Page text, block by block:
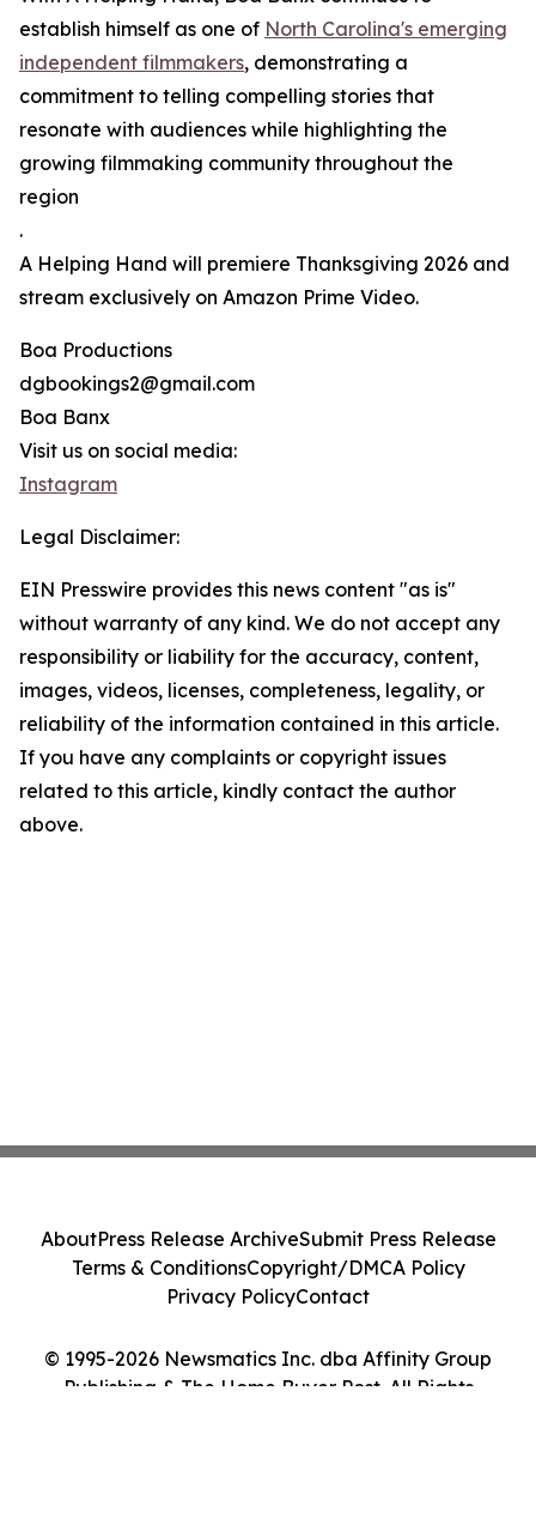
establish himself as one of North Carolina's emerging
independent filmmakers, demonstrating a
commitment to telling compelling stories that
resonate with audiences while highlighting the
growing filmmaking community throughout the
region
.
A Helping Hand will premiere Thanksgiving 2026 and
stream exclusively on Amazon Prime Video.
Boa Productions
dgbookings2@gmail.com
Boa Banx
Visit us on social media:
Instagram
Legal Disclaimer:
EIN Presswire provides this news content "as is"
without warranty of any kind. We do not accept any
responsibility or liability for the accuracy, content,
images, videos, licenses, completeness, legality, or
reliability of the information contained in this article.
If you have any complaints or copyright issues
related to this article, kindly contact the author
above.
© 1995-2026 Newsmatics Inc. dba Affinity Group
Publishing & The Home Buyer Post. All Rights
AboutPress Release ArchiveSubmit Press Release
Terms & ConditionsCopyright/DMCA Policy
Privacy PolicyContact